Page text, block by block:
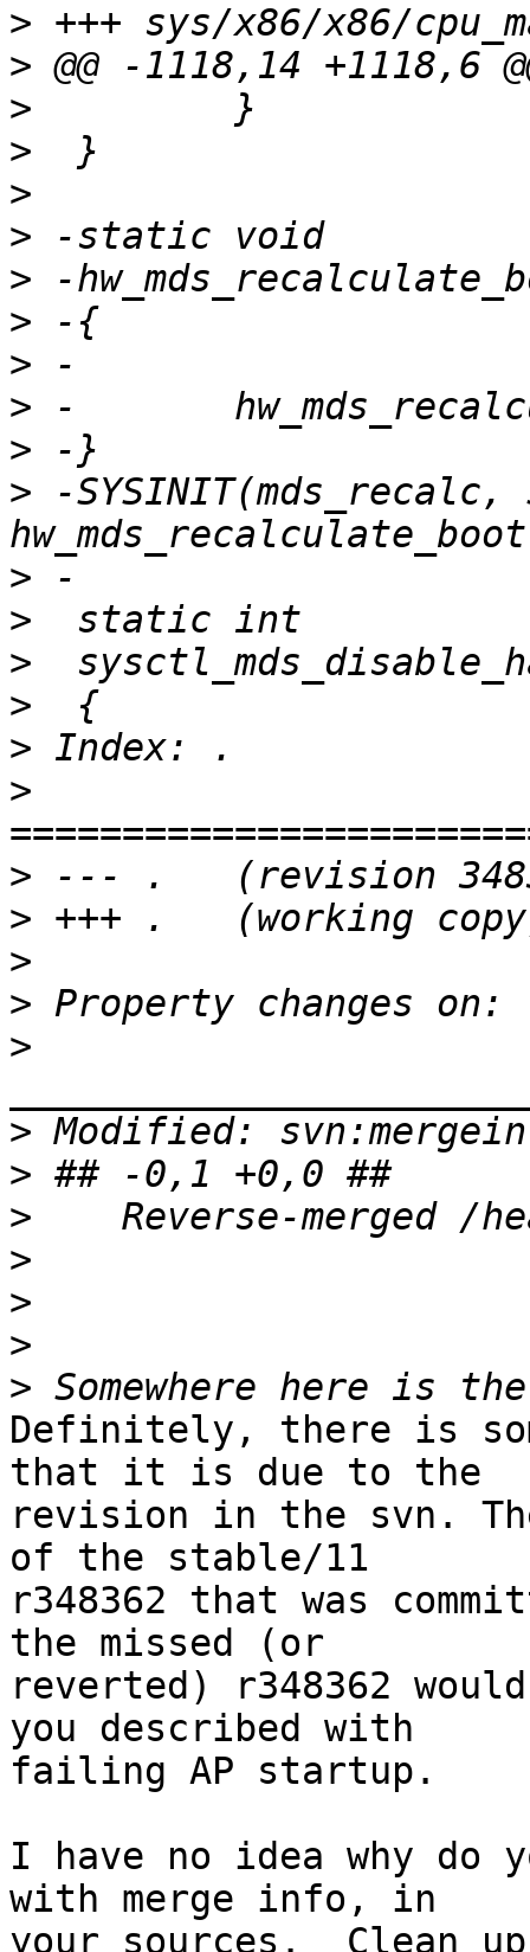
>
>
>
>
>
>
>
>
>
>
>
> -SYSINIT(mds_recalc,
>
>
>
>
>
>
>
>
>
>
>
>
>
>
>
>
>
>
Definitely, there is
that it is due to the
revision in the svn.
of the stable/11
r348362 that was
the missed (or
reverted) r348362
you described with
failing AP startup.
I have no idea why do
with merge info, in
your sources.  Clean